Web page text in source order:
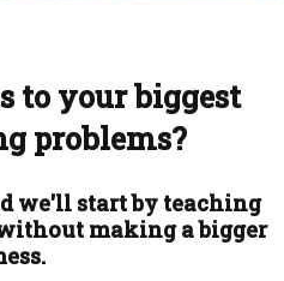
to your biggest
problems?
we'll start by teaching
making a bigger